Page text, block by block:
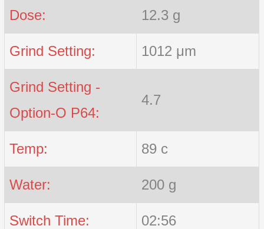
Dose: 12.3 g
Grind Setting: 1012 μm
Grind Setting -
Option-O P64:
4.7
Temp: 89 c
Water: 200 g
Switch Time: 02:56